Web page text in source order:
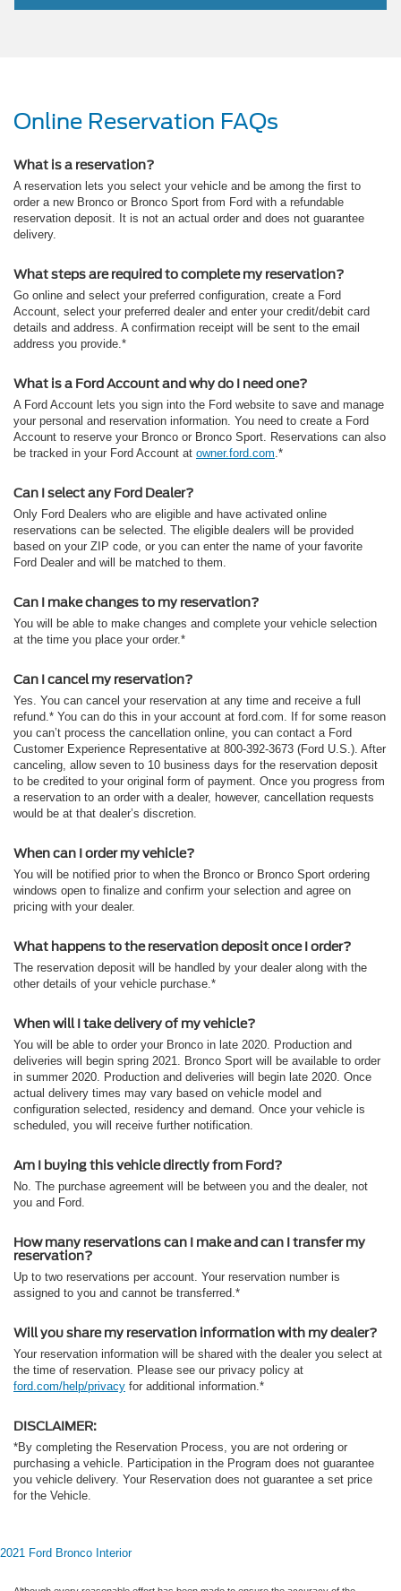
Online Reservation FAQs
What is a reservation?
A reservation lets you select your vehicle and be among the first to
order a new Bronco or Bronco Sport from Ford with a refundable
reservation deposit. It is not an actual order and does not guarantee
delivery.
What steps are required to complete my reservation?
Go online and select your preferred configuration, create a Ford
Account, select your preferred dealer and enter your credit/debit card
details and address. A confirmation receipt will be sent to the email
address you provide.*
What is a Ford Account and why do I need one?
A Ford Account lets you sign into the Ford website to save and manage
your personal and reservation information. You need to create a Ford
Account to reserve your Bronco or Bronco Sport. Reservations can also
be tracked in your Ford Account at owner.ford.com.*
Can I select any Ford Dealer?
Only Ford Dealers who are eligible and have activated online
reservations can be selected. The eligible dealers will be provided
based on your ZIP code, or you can enter the name of your favorite
Ford Dealer and will be matched to them.
Can I make changes to my reservation?
You will be able to make changes and complete your vehicle selection
at the time you place your order.*
Can I cancel my reservation?
Yes. You can cancel your reservation at any time and receive a full
refund.* You can do this in your account at ford.com. If for some reason
you can’t process the cancellation online, you can contact a Ford
Customer Experience Representative at 800-392-3673 (Ford U.S.). After
canceling, allow seven to 10 business days for the reservation deposit
to be credited to your original form of payment. Once you progress from
a reservation to an order with a dealer, however, cancellation requests
would be at that dealer’s discretion.
When can I order my vehicle?
You will be notified prior to when the Bronco or Bronco Sport ordering
windows open to finalize and confirm your selection and agree on
pricing with your dealer.
What happens to the reservation deposit once I order?
The reservation deposit will be handled by your dealer along with the
other details of your vehicle purchase.*
When will I take delivery of my vehicle?
You will be able to order your Bronco in late 2020. Production and
deliveries will begin spring 2021. Bronco Sport will be available to order
in summer 2020. Production and deliveries will begin late 2020. Once
actual delivery times may vary based on vehicle model and
configuration selected, residency and demand. Once your vehicle is
scheduled, you will receive further notification.
Am I buying this vehicle directly from Ford?
No. The purchase agreement will be between you and the dealer, not
you and Ford.
How many reservations can I make and can I transfer my
reservation?
Up to two reservations per account. Your reservation number is
assigned to you and cannot be transferred.*
Will you share my reservation information with my dealer?
Your reservation information will be shared with the dealer you select at
the time of reservation. Please see our privacy policy at
ford.com/help/privacy for additional information.*
DISCLAIMER:
*By completing the Reservation Process, you are not ordering or
purchasing a vehicle. Participation in the Program does not guarantee
you vehicle delivery. Your Reservation does not guarantee a set price
for the Vehicle.
2021 Ford Bronco Interior